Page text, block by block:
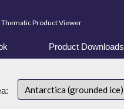
Thematic Product Viewer
Product Downloads
Antarctica (grounded ice)